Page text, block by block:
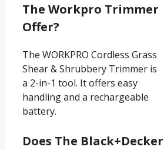
The Workpro Trimmer
Offer?
The WORKPRO Cordless Grass
Shear & Shrubbery Trimmer is
a 2-in-1 tool. It offers easy
handling and a rechargeable
battery.
Does The Black+decker